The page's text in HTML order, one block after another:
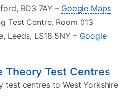
BD3 7AY – Google Maps
Test Centre, Room 013
Leeds, LS18 5NY – Google
Theory Test Centres
test centres to West Yorkshire